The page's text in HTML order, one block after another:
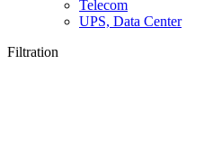
Telecom
UPS, Data Center
Filtration